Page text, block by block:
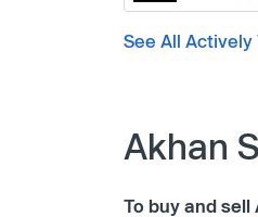
See All Actively
Akhan
To buy and